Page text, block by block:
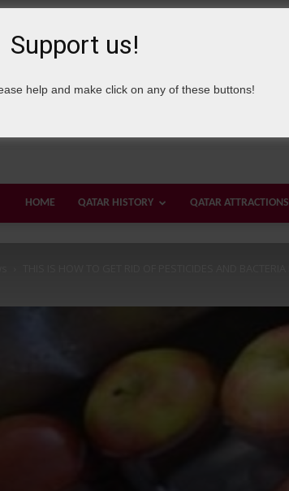
Sign in / Join About Welcome Qatar Our Team Contact us
HOME QATAR HISTORY QATAR ATTRACTIONS
Support us!
help and make click on any of these buttons!